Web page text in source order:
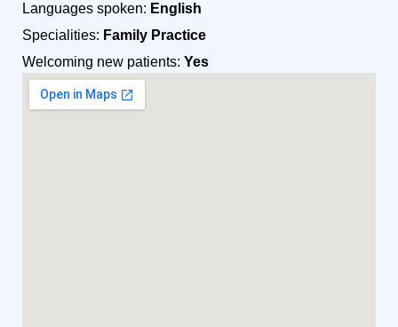
Languages spoken: English
Specialities: Family Practice
Welcoming new patients: Yes